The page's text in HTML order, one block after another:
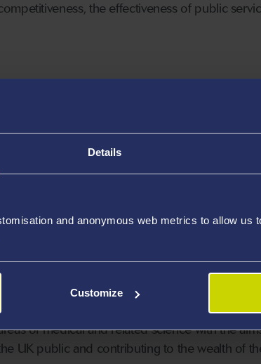
Details
and anonymous web metrics to allow us
Customize
the effectiveness of public
Engineering and
Council
The EPSRC is the largest of the seven UK
Research
MRC is a national organisation funded by
of medical and related science with the
UK public and contributing to the wealth of